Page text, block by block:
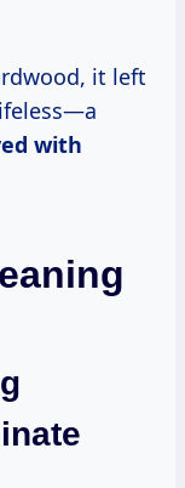
it left
with